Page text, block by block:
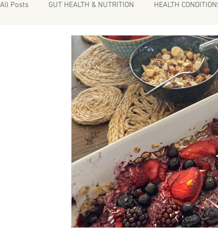
All Posts GUT HEALTH & NUTRITION HEALTH